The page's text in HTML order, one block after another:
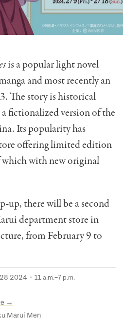
is a popular light novel
and most recently an
The story is historical
fictionalized version of the
Its popularity has
offering limited edition
which with new original
up, there will be a second
department store in
from February 9 to
2024・11a.m.–7 p.m.
→
Marui Men